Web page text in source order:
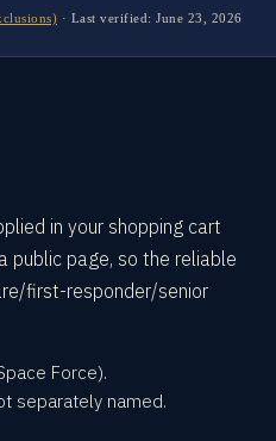
· Last verified: June 23, 2026
in your shopping cart
public page, so the reliable
first-responder/senior
Force).
separately named.